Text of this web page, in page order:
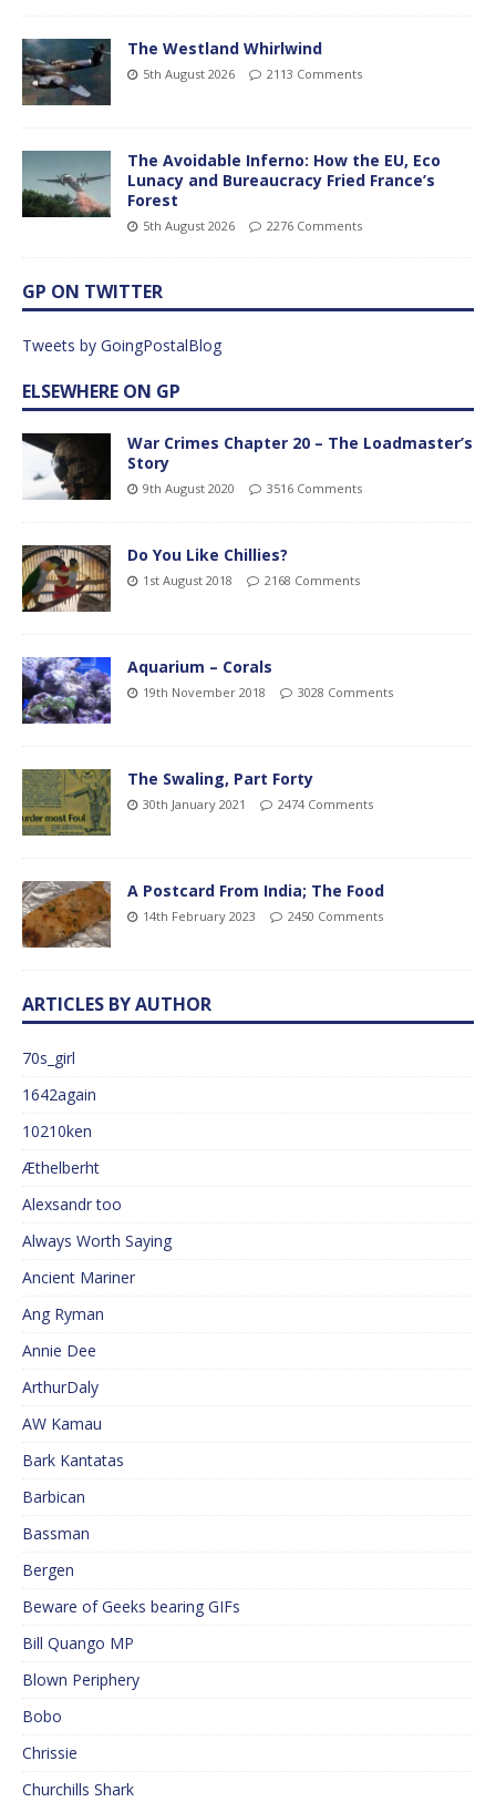
The Westland Whirlwind
5th August 2026 2113 Comments
The Avoidable Inferno: How the EU, Eco
Lunacy and Bureaucracy Fried France’s
Forest
5th August 2026 2276 Comments
GP ON TWITTER
Tweets by GoingPostalBlog
ELSEWHERE ON GP
War Crimes Chapter 20 – The Loadmaster’s
Story
9th August 2020 3516 Comments
Do You Like Chillies?
1st August 2018 2168 Comments
Aquarium – Corals
19th November 2018 3028 Comments
The Swaling, Part Forty
30th January 2021 2474 Comments
A Postcard From India; The Food
14th February 2023 2450 Comments
ARTICLES BY AUTHOR
70s_girl
1642again
10210ken
Æthelberht
Alexsandr too
Always Worth Saying
Ancient Mariner
Ang Ryman
Annie Dee
ArthurDaly
AW Kamau
Bark Kantatas
Barbican
Bassman
Bergen
Beware of Geeks bearing GIFs
Bill Quango MP
Blown Periphery
Bobo
Chrissie
Churchills Shark